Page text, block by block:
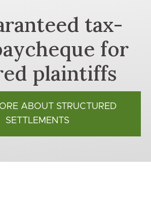
tax-
for
plaintiffs
ABOUT STRUCTURED
SETTLEMENTS